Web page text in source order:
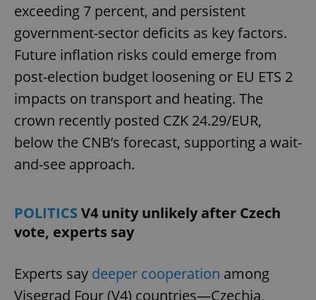
exceeding 7 percent, and persistent
government-sector deficits as key factors.
Future inflation risks could emerge from
post-election budget loosening or EU ETS 2
impacts on transport and heating. The
crown recently posted CZK 24.29/EUR,
below the CNB’s forecast, supporting a wait-
and-see approach.
POLITICS V4 unity unlikely after Czech
vote, experts say
Experts say deeper cooperation among
Visegrad Four (V4) countries—Czechia,